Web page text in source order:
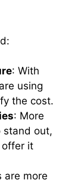
: With
using
the cost.
: More
stand out,
offer it
are more